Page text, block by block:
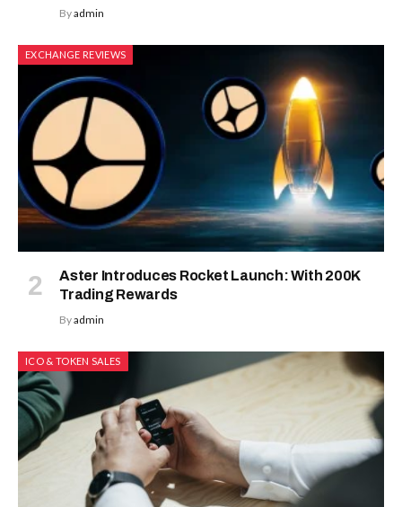
Byadmin
EXCHANGE REVIEWS
Aster Introduces Rocket Launch: With 200K
Trading Rewards
Byadmin
ICO & TOKEN SALES